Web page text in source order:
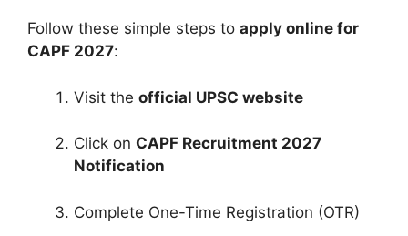
Follow these simple steps to apply online for
CAPF 2027:
Visit the official UPSC website
Click on CAPF Recruitment 2027
Notification
Complete One-Time Registration (OTR)